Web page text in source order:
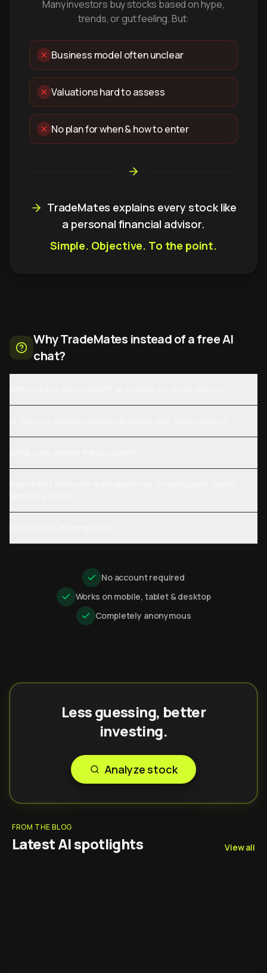
Many investors buy stocks based on hype,
trends, or gut feeling. But:
Business model often unclear
Valuations hard to assess
No plan for when & how to enter
TradeMates explains every stock like
a personal financial advisor.
Simple. Objective. To the point.
Why TradeMates instead of a free AI
chat?
No account required
Works on mobile, tablet & desktop
Completely anonymous
Less guessing, better
investing.
Analyze stock
FROM THE BLOG
Latest AI spotlights View all